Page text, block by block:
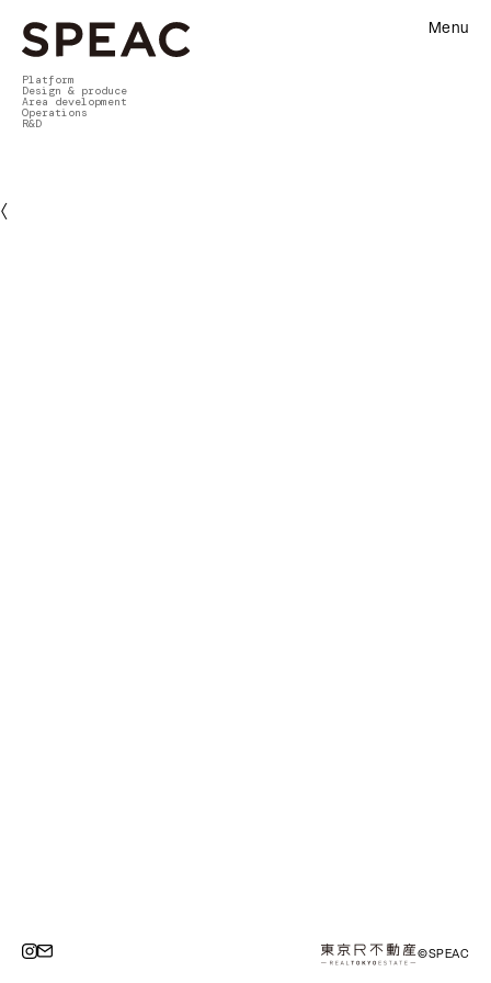
Platform
Design & produce
Area development
Operations
R&D
Menu
〈
©SPEAC